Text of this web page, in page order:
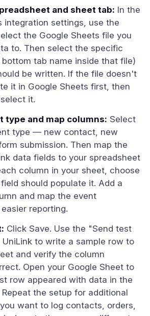
and sheet tab: In the
integration settings, use the
the Google Sheets file you
to. Then select the specific
tab name inside that file)
be written. If the file doesn't
it in Google Sheets first, then
it.
type and map columns: Select
type — new contact, new
submission. Then map the
data fields to your spreadsheet
column in your sheet, choose
should populate it. Add a
and map the event
reporting.
Click Save. Use the "Send test
to write a sample row to
and verify the column
Open your Google Sheet to
row appeared with data in the
the setup for additional
want to log contacts, orders,